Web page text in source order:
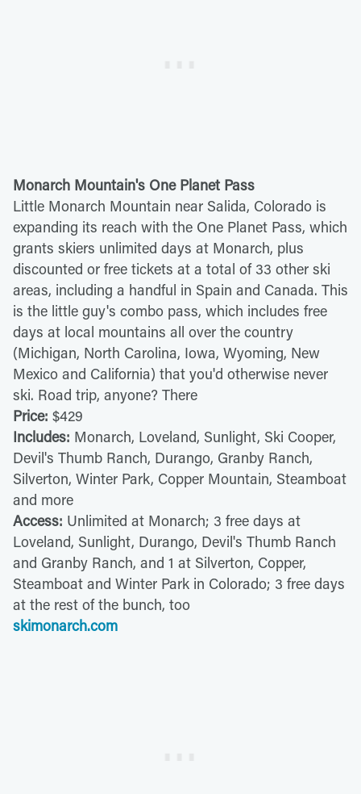
Monarch Mountain's One Planet Pass
Little Monarch Mountain near Salida, Colorado is
expanding its reach with the One Planet Pass, which
grants skiers unlimited days at Monarch, plus
discounted or free tickets at a total of 33 other ski
areas, including a handful in Spain and Canada. This
is the little guy's combo pass, which includes free
days at local mountains all over the country
(Michigan, North Carolina, Iowa, Wyoming, New
Mexico and California) that you'd otherwise never
ski. Road trip, anyone? There
Price: $429
Includes: Monarch, Loveland, Sunlight, Ski Cooper,
Devil's Thumb Ranch, Durango, Granby Ranch,
Silverton, Winter Park, Copper Mountain, Steamboat
and more
Access: Unlimited at Monarch; 3 free days at
Loveland, Sunlight, Durango, Devil's Thumb Ranch
and Granby Ranch, and 1 at Silverton, Copper,
Steamboat and Winter Park in Colorado; 3 free days
at the rest of the bunch, too
skimonarch.com